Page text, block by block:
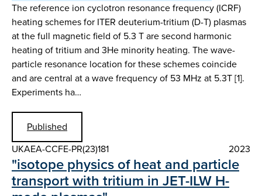
The reference ion cyclotron resonance frequency (ICRF)
heating schemes for ITER deuterium-tritium (D-T) plasmas
at the full magnetic field of 5.3 T are second harmonic
heating of tritium and 3He minority heating. The wave-
particle resonance location for these schemes coincide
and are central at a wave frequency of 53 MHz at 5.3T [1].
Experiments ha…
Published
UKAEA-CCFE-PR(23)181
2023
"isotope physics of heat and particle
transport with tritium in JET-ILW H-